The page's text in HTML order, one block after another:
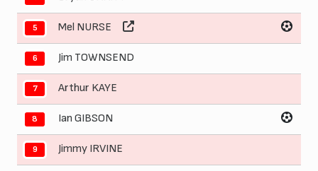
5 Mel NURSE
6 Jim TOWNSEND
7 Arthur KAYE
8 Ian GIBSON
9 Jimmy IRVINE